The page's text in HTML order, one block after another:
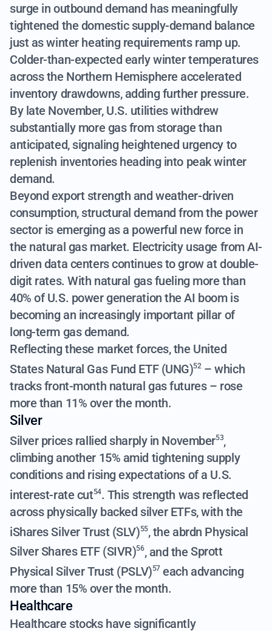
surge in outbound demand has meaningfully
tightened the domestic supply-demand balance
just as winter heating requirements ramp up.
Colder-than-expected early winter temperatures
across the Northern Hemisphere accelerated
inventory drawdowns, adding further pressure.
By late November, U.S. utilities withdrew
substantially more gas from storage than
anticipated, signaling heightened urgency to
replenish inventories heading into peak winter
demand.
Beyond export strength and weather-driven
consumption, structural demand from the power
sector is emerging as a powerful new force in
the natural gas market. Electricity usage from AI-
driven data centers continues to grow at double-
digit rates. With natural gas fueling more than
40% of U.S. power generation the AI boom is
becoming an increasingly important pillar of
long-term gas demand.
Reflecting these market forces, the United
States Natural Gas Fund ETF (UNG)52– which
tracks front-month natural gas futures – rose
more than 11% over the month.
Silver
Silver prices rallied sharply in November53,
climbing another 15% amid tightening supply
conditions and rising expectations of a U.S.
interest-rate cut54. This strength was reflected
across physically backed silver ETFs, with the
iShares Silver Trust (SLV)55, the abrdn Physical
Silver Shares ETF (SIVR)56, and theSprott
Physical Silver Trust (PSLV)57 each advancing
more than 15% over the month.
Healthcare
Healthcare stocks have significantly